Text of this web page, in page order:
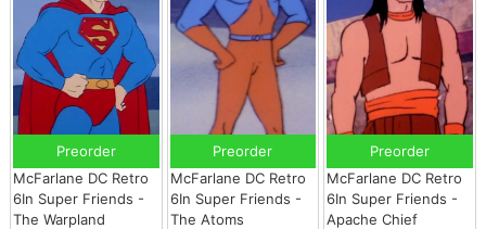
Preorder
McFarlane DC Retro
6In Super Friends -
The Warpland
Preorder
McFarlane DC Retro
6In Super Friends -
The Atoms
Preorder
McFarlane DC Retro
6In Super Friends -
Apache Chief